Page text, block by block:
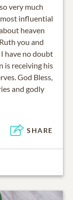
very much
influential
heaven
you and
have no doubt
is receiving his
God Bless,
and godly
SHARE